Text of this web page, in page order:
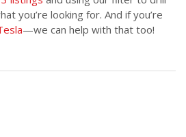
you’re looking for. And if you’re
—we can help with that too!